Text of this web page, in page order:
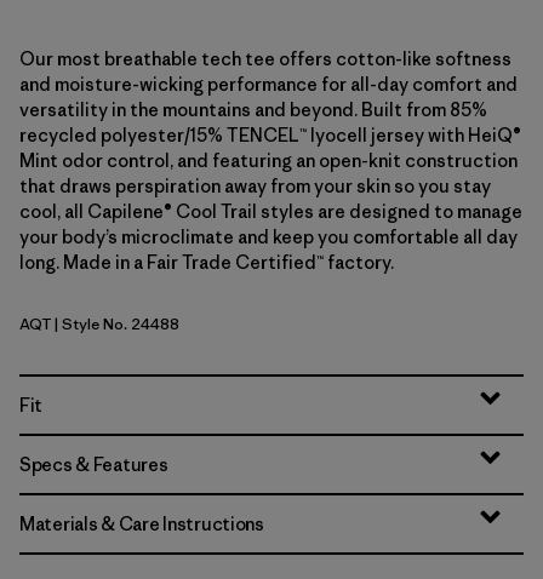
Our most breathable tech tee offers cotton-like softness
and moisture-wicking performance for all-day comfort and
versatility in the mountains and beyond. Built from 85%
recycled polyester/15% TENCEL™ lyocell jersey with HeiQ®
Mint odor control, and featuring an open-knit construction
that draws perspiration away from your skin so you stay
cool, all Capilene® Cool Trail styles are designed to manage
your body’s microclimate and keep you comfortable all day
long. Made in a Fair Trade Certified™ factory.
Aquatic Blue
AQT| Style No. 24488
Fit
Specs & Features
Materials & Care Instructions